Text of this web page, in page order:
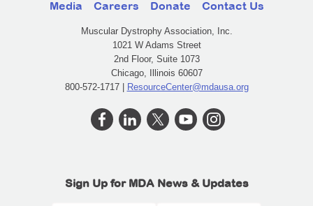
Media Careers Donate Contact Us
Muscular Dystrophy Association, Inc.
1021 W Adams Street
2nd Floor, Suite 1073
Chicago, Illinois 60607
800-572-1717 | ResourceCenter@mdausa.org
Sign Up for MDA News & Updates